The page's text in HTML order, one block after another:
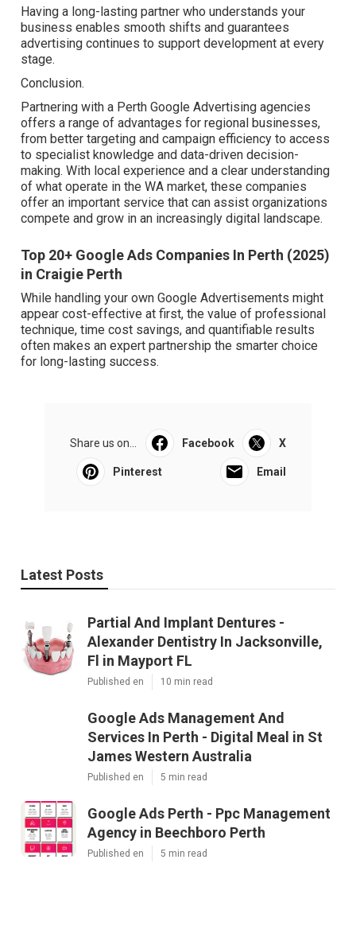
Having a long-lasting partner who understands your
business enables smooth shifts and guarantees
advertising continues to support development at every
stage.
Conclusion.
Partnering with a Perth Google Advertising agencies
offers a range of advantages for regional businesses,
from better targeting and campaign efficiency to access
to specialist knowledge and data-driven decision-
making. With local experience and a clear understanding
of what operate in the WA market, these companies
offer an important service that can assist organizations
compete and grow in an increasingly digital landscape.
Top 20+ Google Ads Companies In Perth (2025)
in Craigie Perth
While handling your own Google Advertisements might
appear cost-effective at first, the value of professional
technique, time cost savings, and quantifiable results
often makes an expert partnership the smarter choice
for long-lasting success.
Share us on... Facebook X
Pinterest Email
Latest Posts
Partial And Implant Dentures -
Alexander Dentistry In Jacksonville,
Fl in Mayport FL
Published en 10 min read
Google Ads Management And
Services In Perth - Digital Meal in St
James Western Australia
Published en 5 min read
Google Ads Perth - Ppc Management
Agency in Beechboro Perth
Published en 5 min read